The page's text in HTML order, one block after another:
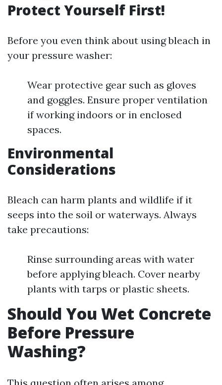
Protect Yourself First!
Before you even think about using bleach in
your pressure washer:
Wear protective gear such as gloves
and goggles. Ensure proper ventilation
if working indoors or in enclosed
spaces.
Environmental
Considerations
Bleach can harm plants and wildlife if it
seeps into the soil or waterways. Always
take precautions:
Rinse surrounding areas with water
before applying bleach. Cover nearby
plants with tarps or plastic sheets.
Should You Wet Concrete
Before Pressure
Washing?